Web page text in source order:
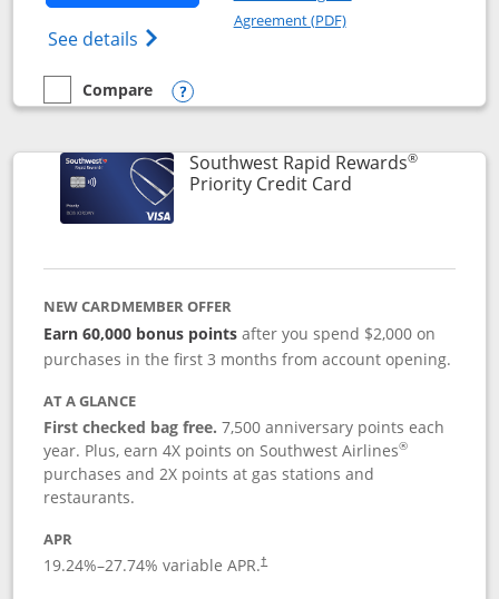
See details Opens Southwest Rapid
Agreement (PDF)Opens in a new
empty checkbox
Compare
Compare the Southwest Rapid Rewards® Plus
Opens compare popup dialog
Southwest Rapid Rewards®
Priority Credit CardLinks to product
NEW CARDMEMBER OFFER
Earn 60,000 bonus pointsafter you spend $2,000 on
purchases in the first 3 months from account opening.
AT A GLANCE
First checked bag free.7,500 anniversary points each
year. Plus, earn 4X points on Southwest Airlines®
purchases and 2X points at gas stations and
restaurants.
APR
19.24%–27.74% variable APR.†